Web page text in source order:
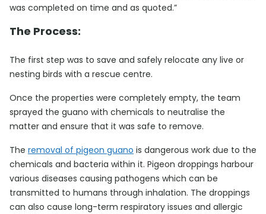
was completed on time and as quoted.”
The Process:
The first step was to save and safely relocate any live or
nesting birds with a rescue centre.
Once the properties were completely empty, the team
sprayed the guano with chemicals to neutralise the
matter and ensure that it was safe to remove.
The removal of pigeon guano is dangerous work due to the
chemicals and bacteria within it. Pigeon droppings harbour
various diseases causing pathogens which can be
transmitted to humans through inhalation. The droppings
can also cause long-term respiratory issues and allergic